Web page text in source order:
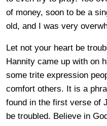
of money, soon to be a
old, and I was very
Let not your heart be
Hannity came up with on
some trite expression
comfort others. It is a
found in the first verse of
be troubled. Believe in